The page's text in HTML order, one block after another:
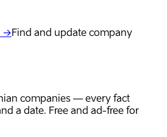
→Find and update company
companies — every fact
a date. Free and ad-free for